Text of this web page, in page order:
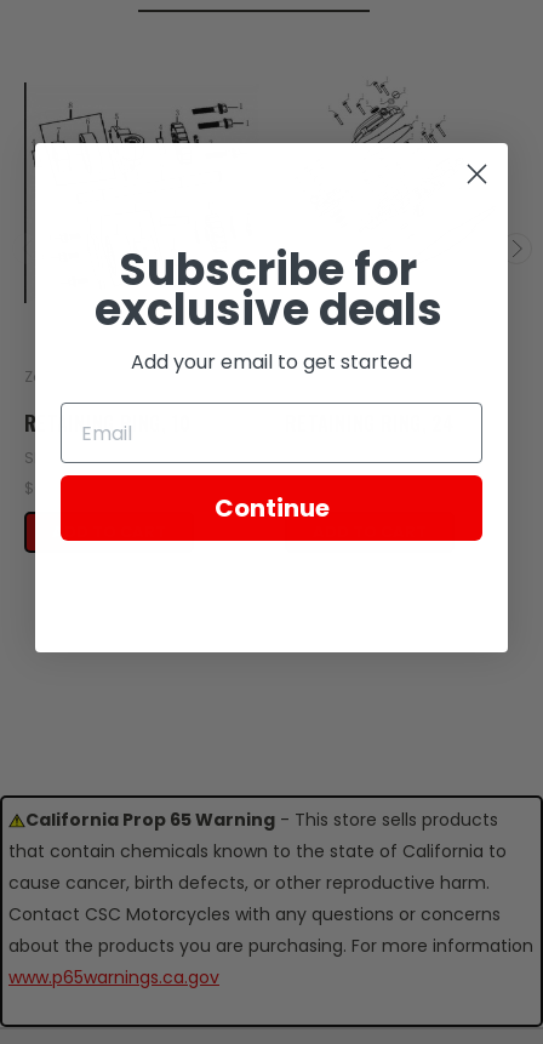
Zongshen
RETAINING RING, 10
SKU: Z407-102
$0.16
ADD TO CART
Zongshen
SKU: Z404-112
California Prop 65 Warning - This store sells products
that contain chemicals known to the state of California to
cause cancer, birth defects, or other reproductive harm.
Contact CSC Motorcycles with any questions or concerns
about the products you are purchasing. For more information
www.p65warnings.ca.gov
Subscribe for
exclusive deals
Add your email to get started
Continue